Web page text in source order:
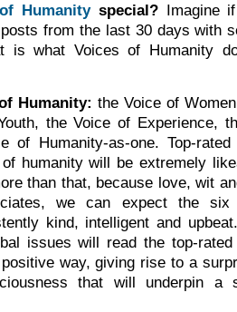
Humanityspecial?Imagine if
from the last 30 days with
is what Voices of Humanity
Humanity: the Voice of
the Voice of Experience,
of Humanity-as-one. Top-rated
humanity will be extremely
than that, because love, wit
we can expect the
kind, intelligent and
issues will read the top-rated
way, giving rise to a
that will underpin a